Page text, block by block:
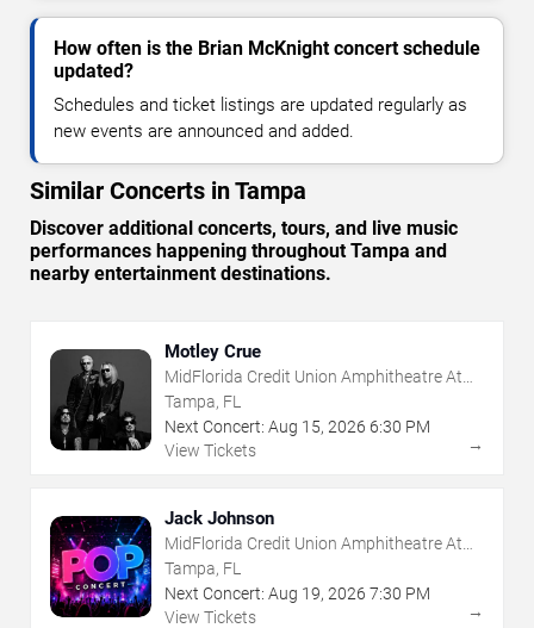
How often is the Brian McKnight concert schedule
updated?
Schedules and ticket listings are updated regularly as
new events are announced and added.
Similar Concerts in Tampa
Discover additional concerts, tours, and live music
performances happening throughout Tampa and
nearby entertainment destinations.
Motley Crue
MidFlorida Credit Union Amphitheatre At
The Florida State Fairgrounds
Tampa, FL
Next Concert: Aug 15, 2026 6:30 PM
View Tickets
→
Jack Johnson
MidFlorida Credit Union Amphitheatre At
The Florida State Fairgrounds
Tampa, FL
Next Concert: Aug 19, 2026 7:30 PM
View Tickets
→